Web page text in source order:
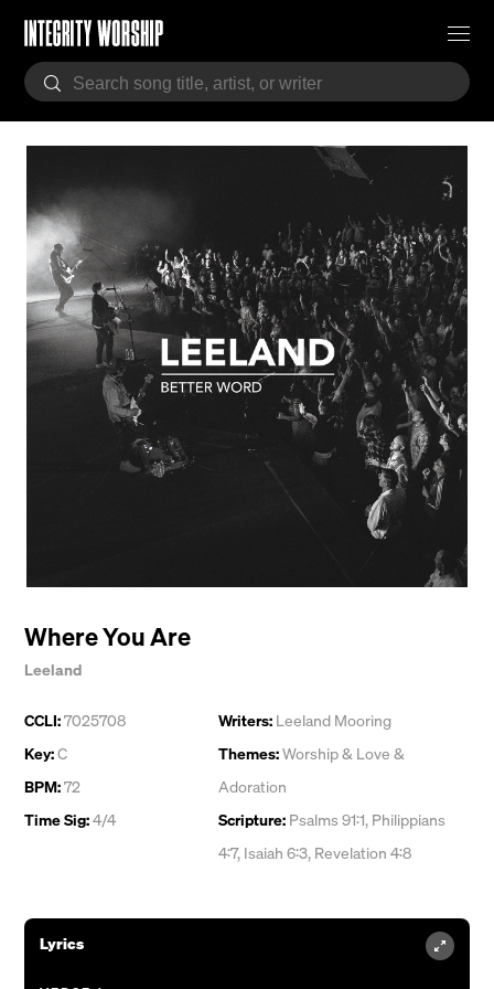
Where You Are
Leeland
CCLI:7025708
Key:C
BPM:72
Time Sig:4/4
Writers: Leeland Mooring
Themes:Worship & Love &
Adoration
Scripture: Psalms 91:1, Philippians
4:7, Isaiah 6:3, Revelation 4:8
Lyrics